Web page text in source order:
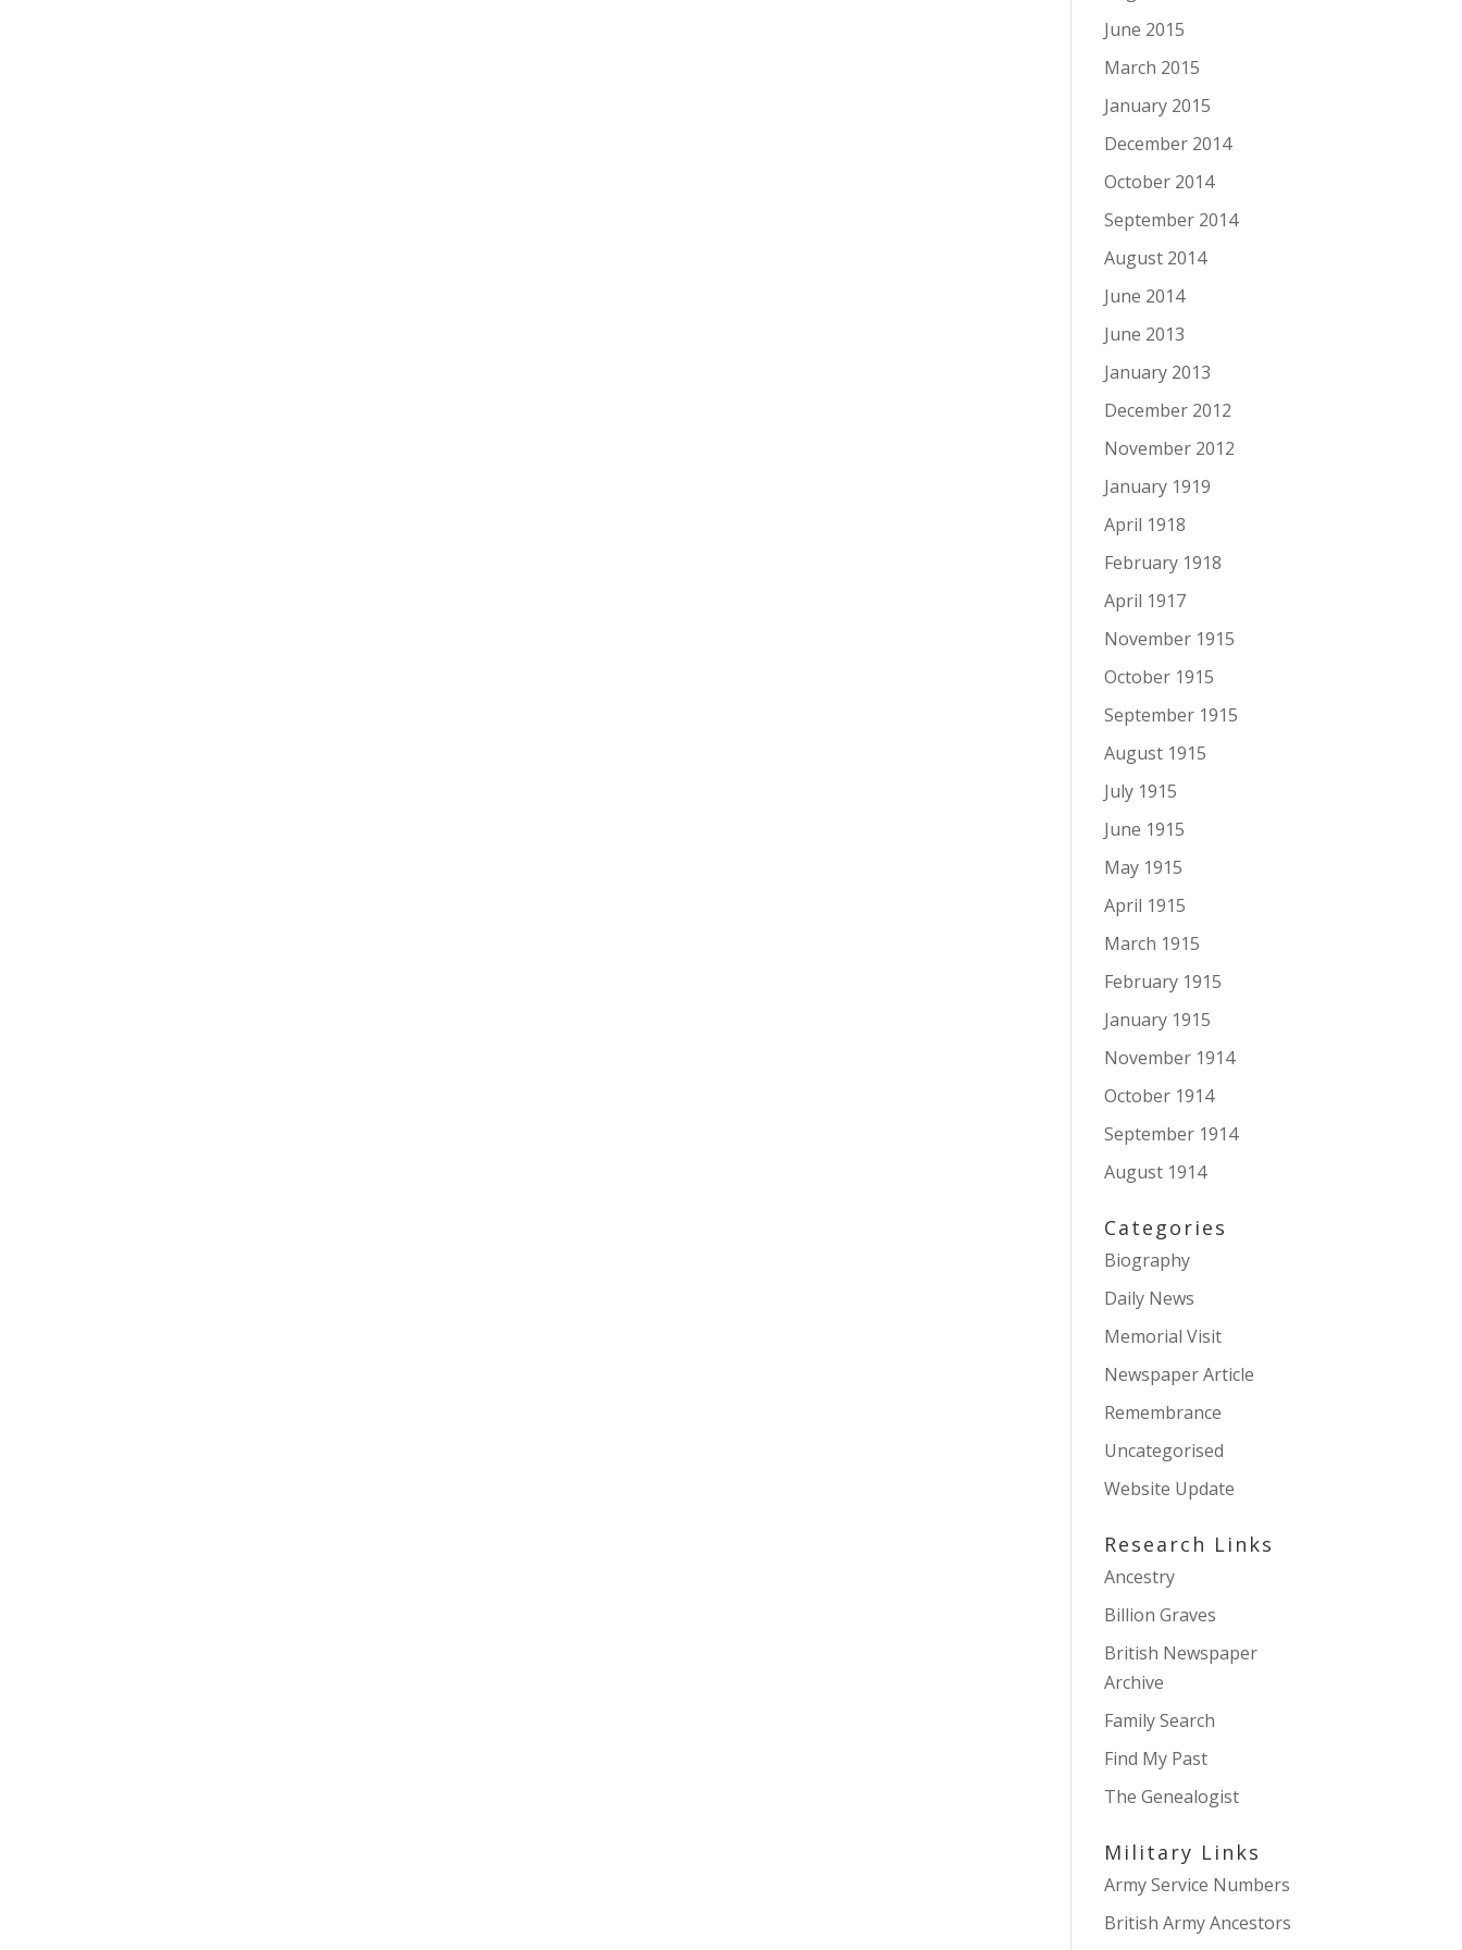
June 2015
March 2015
January 2015
December 2014
October 2014
September 2014
August 2014
June 2014
June 2013
January 2013
December 2012
November 2012
January 1919
April 1918
February 1918
April 1917
November 1915
October 1915
September 1915
August 1915
July 1915
June 1915
May 1915
April 1915
March 1915
February 1915
January 1915
November 1914
October 1914
September 1914
August 1914
Categories
Biography
Daily News
Memorial Visit
Newspaper Article
Remembrance
Uncategorised
Website Update
Research Links
Ancestry
Billion Graves
British Newspaper
Archive
Family Search
Find My Past
The Genealogist
Military Links
Army Service Numbers
British Army Ancestors